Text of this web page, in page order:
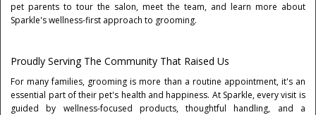
pet parents to tour the salon, meet the team, and learn more about
Sparkle's wellness-first approach to grooming.
Proudly Serving The Community That Raised Us
For many families, grooming is more than a routine appointment, it's an
essential part of their pet's health and happiness. At Sparkle, every visit is
guided by wellness-focused products, thoughtful handling, and a